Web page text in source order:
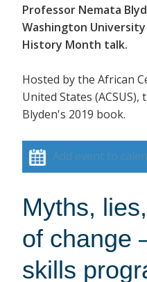
Professor Nemata
Washington
History Month talk.
Hosted by the African
United States
Blyden's 2019 book.
Add event to
Myths,
of change
skills